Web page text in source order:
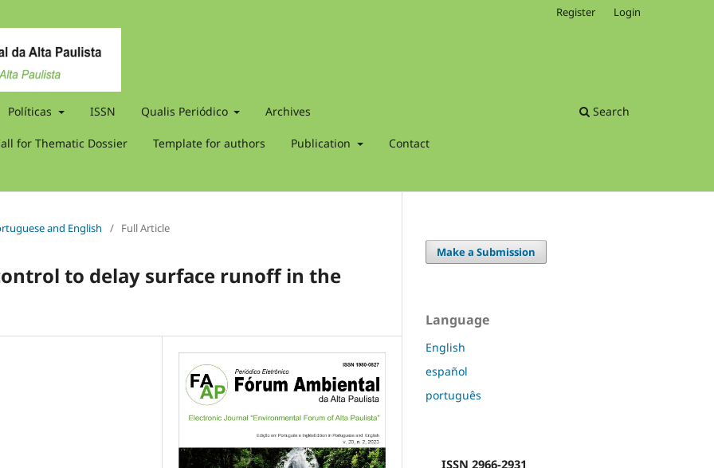
Políticas ISSN Qualis Periódico Archives
for Thematic Dossier Template for authors Publication Contact
Search
Register Login
and English / Full Article
to delay surface runoff in the
Make a Submission
Language
English
español
português
ISSN 2966-2931